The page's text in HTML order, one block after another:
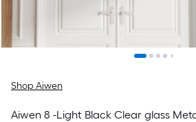
Shop Aiwen
Aiwen 8 -Light Black Clear glass